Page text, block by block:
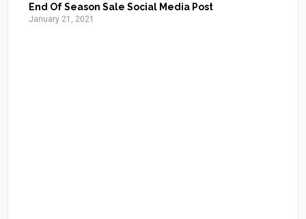
End Of Season Sale Social Media Post
January 21, 2021